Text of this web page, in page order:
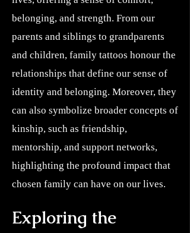
belonging, and strength. From our
parents and siblings to grandparents
and children, family tattoos honour the
relationships that define our sense of
identity and belonging. Moreover, they
can also symbolize broader concepts of
kinship, such as friendship,
mentorship, and support networks,
highlighting the profound impact that
chosen family can have on our lives.
Exploring the